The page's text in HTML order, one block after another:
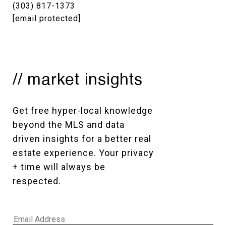
(303) 817-1373
[email protected]
// market insights
Get free hyper-local knowledge
beyond the MLS and data
driven insights for a better real
estate experience. Your privacy
+ time will always be
respected.